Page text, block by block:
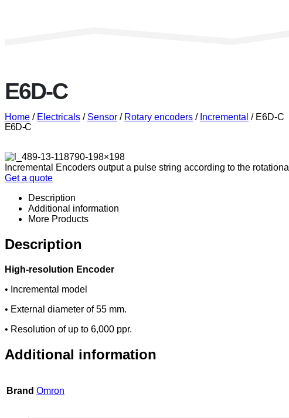
E6D-C
Home / Electricals / Sensor / Rotary encoders / Incremental / E6D-C
E6D-C
Incremental Encoders output a pulse string according to the
Get a quote
Description
Additional information
More Products
Description
High-resolution Encoder
• Incremental model
• External diameter of 55 mm.
• Resolution of up to 6,000 ppr.
Additional information
Brand Omron